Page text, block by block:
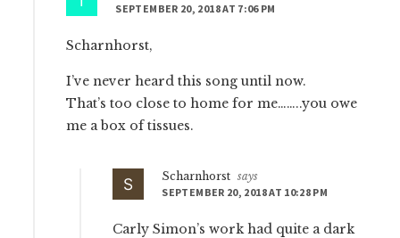
SEPTEMBER 20, 2018 AT 7:06 PM
Scharnhorst,
I’ve never heard this song until now.
That’s too close to home for me……..you owe
me a box of tissues.
Scharnhorst says
SEPTEMBER 20, 2018 AT 10:28 PM
Carly Simon’s work had quite a dark